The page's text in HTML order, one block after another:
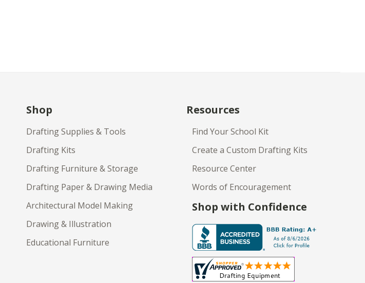
Shop
Drafting Supplies & Tools
Drafting Kits
Drafting Furniture & Storage
Drafting Paper & Drawing Media
Architectural Model Making
Drawing & Illustration
Educational Furniture
Resources
Find Your School Kit
Create a Custom Drafting Kits
Resource Center
Words of Encouragement
Shop with Confidence